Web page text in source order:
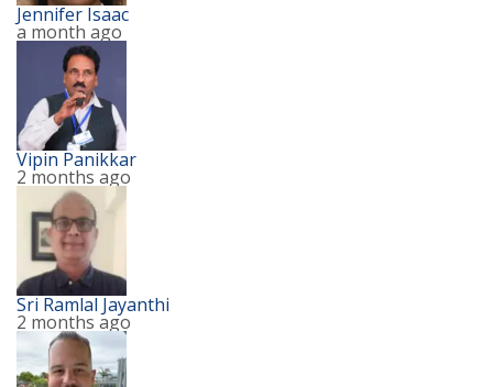
Jennifer Isaac
a month ago
Vipin Panikkar
2 months ago
Sri Ramlal Jayanthi
2 months ago